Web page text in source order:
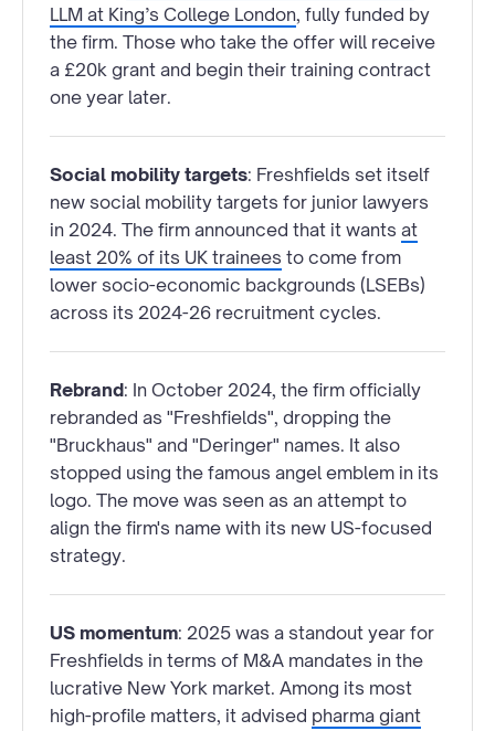
LLM at King’s College London, fully funded by
the firm. Those who take the offer will receive
a £20k grant and begin their training contract
one year later.
Social mobility targets: Freshfields set itself
new social mobility targets for junior lawyers
in 2024. The firm announced that it wants at
least 20% of its UK trainees to come from
lower socio-economic backgrounds (LSEBs)
across its 2024-26 recruitment cycles.
Rebrand: In October 2024, the firm officially
rebranded as "Freshfields", dropping the
"Bruckhaus" and "Deringer" names. It also
stopped using the famous angel emblem in its
logo. The move was seen as an attempt to
align the firm's name with its new US-focused
strategy.
US momentum: 2025 was a standout year for
Freshfields in terms of M&A mandates in the
lucrative New York market. Among its most
high-profile matters, it advised pharma giant